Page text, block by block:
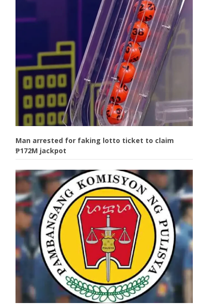
Man arrested for faking lotto ticket to claim
₱172M jackpot